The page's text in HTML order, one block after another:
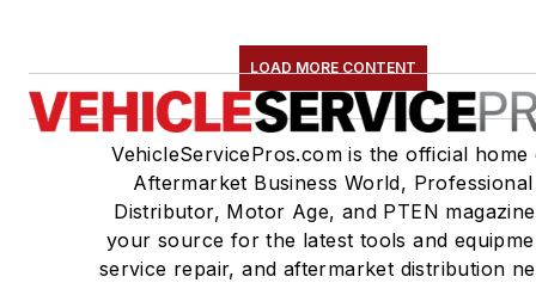
LOAD MORE CONTENT
VehicleServicePros.com is the official home
Aftermarket Business World, Professional
Distributor, Motor Age, and PTEN
your source for the latest tools and
service repair, and aftermarket distribution